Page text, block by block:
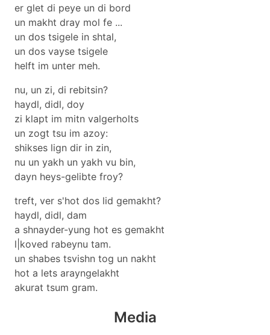
er glet di peye un di bord
un makht dray mol fe ...
un dos tsigele in shtal,
un dos vayse tsigele
helft im unter meh.
nu, un zi, di rebitsin?
haydl, didl, doy
zi klapt im mitn valgerholts
un zogt tsu im azoy:
shikses lign dir in zin,
nu un yakh un yakh vu bin,
dayn heys-gelibte froy?
treft, ver s'hot dos lid gemakht?
haydl, didl, dam
a shnayder-yung hot es gemakht
l|koved rabeynu tam.
un shabes tsvishn tog un nakht
hot a lets arayngelakht
akurat tsum gram.
Media